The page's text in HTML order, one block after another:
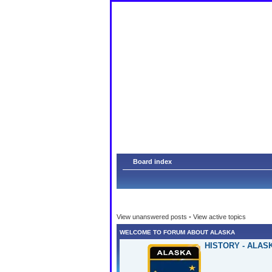
Board index
View unanswered posts • View active topics
WELCOME TO FORUM ABOUT ALASKA
HISTORY -